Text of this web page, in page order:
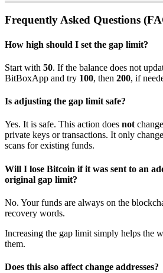
Frequently Asked Questions
How high should I set the gap limit?
Start with 50. If the balance does not
BitBoxApp and try 100, then 200, if
Is adjusting the gap limit safe?
Yes. It is safe. This action does not
private keys or transactions. It only
scans for existing funds.
Will I lose Bitcoin if it was sent to an
original gap limit?
No. Your funds are always on the
recovery words.
Increasing the gap limit simply helps the
them.
Does this also affect change addresses?